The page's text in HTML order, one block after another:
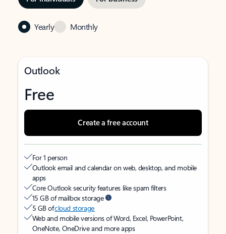
Yearly Monthly
Outlook
Free
Create a free account
For 1 person
Outlook email and calendar on web, desktop, and mobile
apps
Core Outlook security features like spam filters
15 GB of mailbox storage
5 GB ofcloud storage
Web and mobile versions of Word, Excel, PowerPoint,
OneNote, OneDrive and more apps